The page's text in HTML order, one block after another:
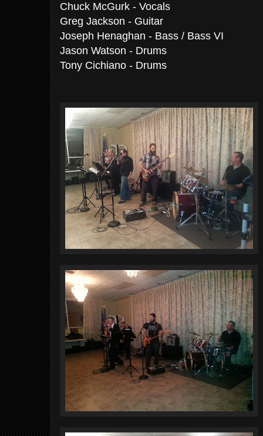
Chuck McGurk - Vocals
Greg Jackson - Guitar
Joseph Henaghan - Bass / Bass VI
Jason Watson - Drums
Tony Cichiano - Drums